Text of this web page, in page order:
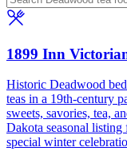
1899 Inn
Historic Deadwood
teas in a 19th-century
sweets, savories, tea,
Dakota seasonal
special winter